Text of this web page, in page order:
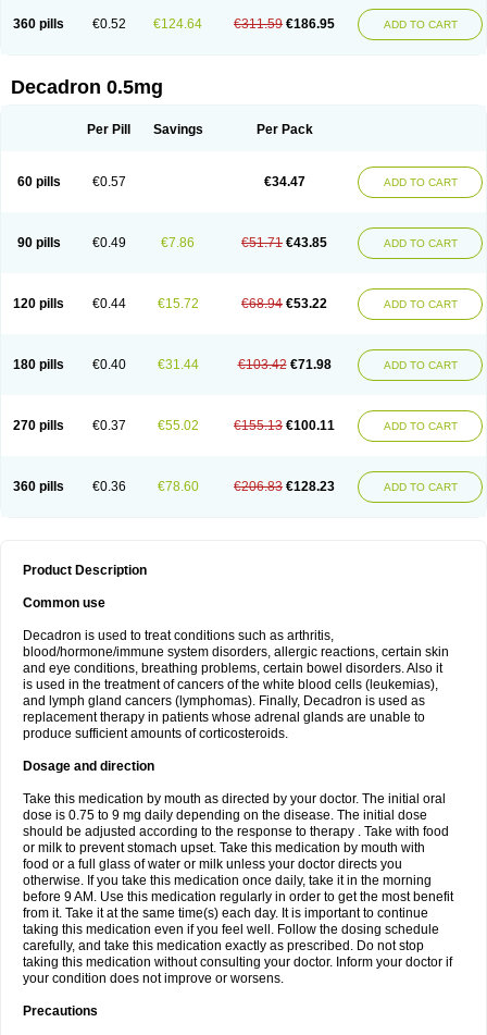
360 pills €0.52 €124.64 €311.59 €186.95 ADD TO CART
Decadron 0.5mg
Per Pill Savings Per Pack
60 pills €0.57 €34.47 ADD TO CART
90 pills €0.49 €7.86 €51.71 €43.85 ADD TO CART
120 pills €0.44 €15.72 €68.94 €53.22 ADD TO CART
180 pills €0.40 €31.44 €103.42 €71.98 ADD TO CART
270 pills €0.37 €55.02 €155.13 €100.11 ADD TO CART
360 pills €0.36 €78.60 €206.83 €128.23 ADD TO CART
Product Description
Common use
Decadron is used to treat conditions such as arthritis,
blood/hormone/immune system disorders, allergic reactions, certain skin
and eye conditions, breathing problems, certain bowel disorders. Also it
is used in the treatment of cancers of the white blood cells (leukemias),
and lymph gland cancers (lymphomas). Finally, Decadron is used as
replacement therapy in patients whose adrenal glands are unable to
produce sufficient amounts of corticosteroids.
Dosage and direction
Take this medication by mouth as directed by your doctor. The initial oral
dose is 0.75 to 9 mg daily depending on the disease. The initial dose
should be adjusted according to the response to therapy . Take with food
or milk to prevent stomach upset. Take this medication by mouth with
food or a full glass of water or milk unless your doctor directs you
otherwise. If you take this medication once daily, take it in the morning
before 9 AM. Use this medication regularly in order to get the most benefit
from it. Take it at the same time(s) each day. It is important to continue
taking this medication even if you feel well. Follow the dosing schedule
carefully, and take this medication exactly as prescribed. Do not stop
taking this medication without consulting your doctor. Inform your doctor if
your condition does not improve or worsens.
Precautions